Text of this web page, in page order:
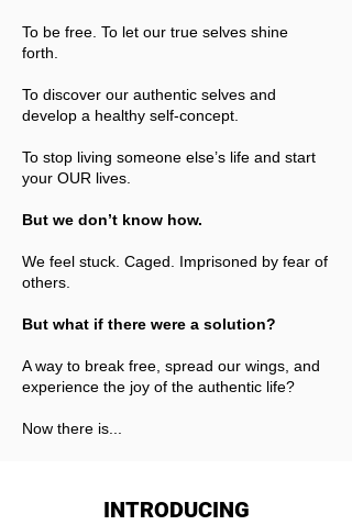
To be free. To let our true selves shine
forth.
To discover our authentic selves and
develop a healthy self-concept.
To stop living someone else’s life and start
your OUR lives.
But we don’t know how.
We feel stuck. Caged. Imprisoned by fear of
others.
But what if there were a solution?
A way to break free, spread our wings, and
experience the joy of the authentic life?
Now there is...
INTRODUCING